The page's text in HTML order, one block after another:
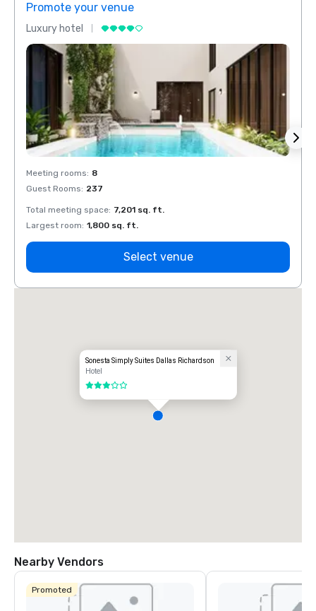
Promote your venue
Luxury hotel
Meeting rooms: 8
Guest Rooms: 237
Total meeting space: 7,201 sq. ft.
Largest room: 1,800 sq. ft.
Select venue
Sonesta Simply Suites Dallas Richardson
Hotel
3 out of 5
Nearby Vendors
Promoted